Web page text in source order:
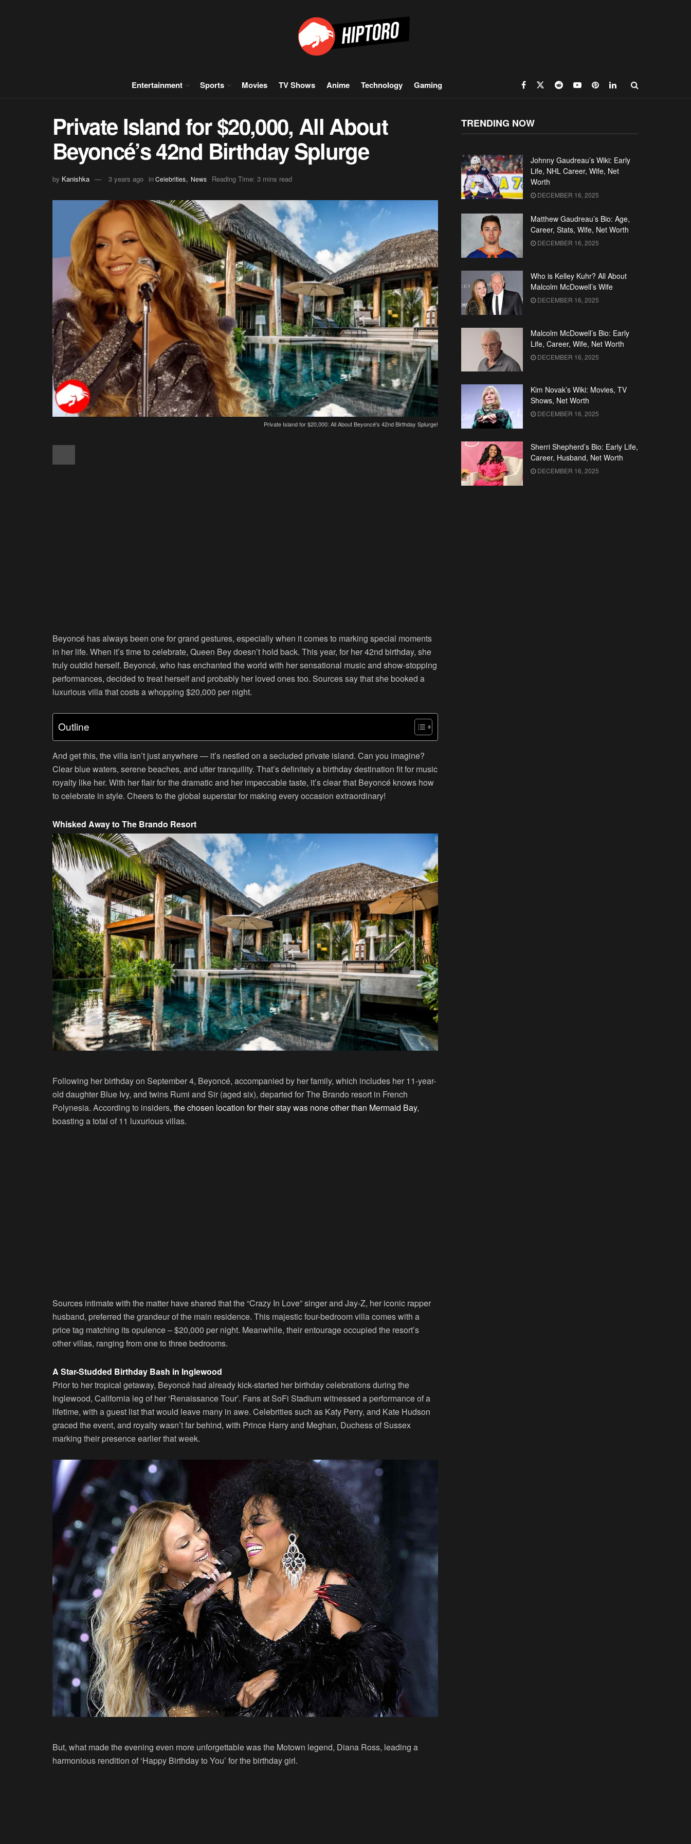
Entertainment Sports Movies TV Shows Anime Technology Gaming
Private Island for $20,000, All About
Beyoncé’s 42nd Birthday Splurge
by Kanishka 3 years ago inCelebrities, News Reading Time: 3 mins read
Private Island for $20,000: All About Beyoncé's 42nd Birthday Splurge!
Beyoncé has always been one for grand gestures, especially when it comes to marking special moments
in her life. When it’s time to celebrate, Queen Bey doesn’t hold back. This year, for her 42nd birthday, she
truly outdid herself. Beyoncé, who has enchanted the world with her sensational music and show-stopping
performances, decided to treat herself and probably her loved ones too. Sources say that she booked a
luxurious villa that costs a whopping $20,000 per night.
Outline
And get this, the villa isn’t just anywhere — it’s nestled on a secluded private island. Can you imagine?
Clear blue waters, serene beaches, and utter tranquility. That’s definitely a birthday destination fit for music
royalty like her. With her flair for the dramatic and her impeccable taste, it’s clear that Beyoncé knows how
to celebrate in style. Cheers to the global superstar for making every occasion extraordinary!
Whisked Away to The Brando Resort
Following her birthday on September 4, Beyoncé, accompanied by her family, which includes her 11-year-
old daughter Blue Ivy, and twins Rumi and Sir (aged six), departed for The Brando resort in French
Polynesia. According to insiders, the chosen location for their stay was none other than Mermaid Bay,
boasting a total of 11 luxurious villas.
Sources intimate with the matter have shared that the “Crazy In Love” singer and Jay-Z, her iconic rapper
husband, preferred the grandeur of the main residence. This majestic four-bedroom villa comes with a
price tag matching its opulence – $20,000 per night. Meanwhile, their entourage occupied the resort’s
other villas, ranging from one to three bedrooms.
A Star-Studded Birthday Bash in Inglewood
Prior to her tropical getaway, Beyoncé had already kick-started her birthday celebrations during the
Inglewood, California leg of her ‘Renaissance Tour’. Fans at SoFi Stadium witnessed a performance of a
lifetime, with a guest list that would leave many in awe. Celebrities such as Katy Perry, and Kate Hudson
graced the event, and royalty wasn’t far behind, with Prince Harry and Meghan, Duchess of Sussex
marking their presence earlier that week.
But, what made the evening even more unforgettable was the Motown legend, Diana Ross, leading a
harmonious rendition of ‘Happy Birthday to You’ for the birthday girl.
TRENDING NOW
Johnny Gaudreau’s Wiki: Early
Life, NHL Career, Wife, Net
Worth
DECEMBER 16, 2025
Matthew Gaudreau’s Bio: Age,
Career, Stats, Wife, Net Worth
DECEMBER 16, 2025
Who is Kelley Kuhr? All About
Malcolm McDowell’s Wife
DECEMBER 16, 2025
Malcolm McDowell’s Bio: Early
Life, Career, Wife, Net Worth
DECEMBER 16, 2025
Kim Novak’s Wiki: Movies, TV
Shows, Net Worth
DECEMBER 16, 2025
Sherri Shepherd’s Bio: Early Life,
Career, Husband, Net Worth
DECEMBER 16, 2025